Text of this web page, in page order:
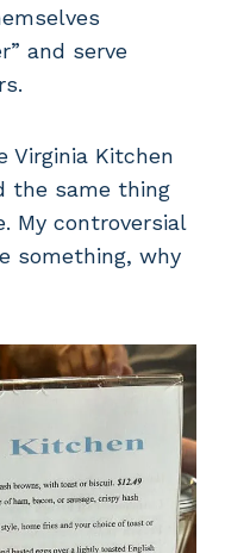
and serve
Virginia Kitchen
the same thing
My controversial
something, why